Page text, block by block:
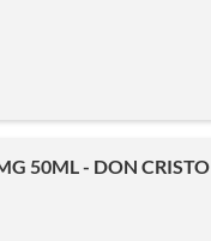
50ML - DON CRISTO